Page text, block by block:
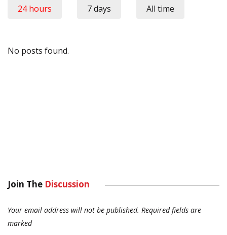
24 hours 7 days All time
No posts found.
Join The Discussion
Your email address will not be published. Required fields are
marked